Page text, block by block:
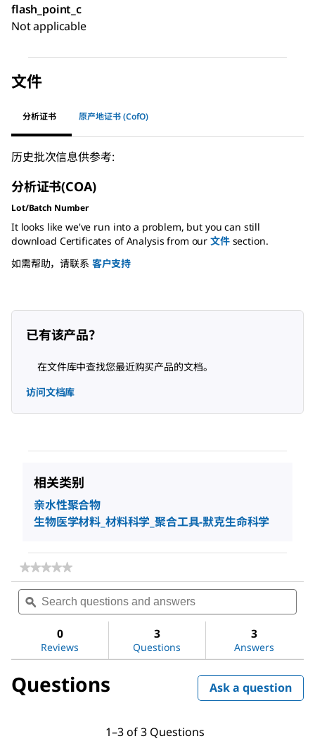
flash_point_c
Not applicable
文件
分析证书 原产地证书 (CofO)
历史批次信息供参考:
分析证书(COA)
Lot/Batch Number
It looks like we've run into a problem, but you can still
download Certificates of Analysis from our 文件section.
如需帮助，请联系 客户支持
已有该产品？
在文件库中查找您最近购买产品的文档。
访问文档库
相关类别
亲水性聚合物
生物医学材料_材料科学_聚合工具-默克生命科学
★★★★★
★★★★★
rating
value
for
acid)
Search
questions
and
ϙ
0
Reviews
3
Questions
3
Answers
Questions Ask a question
1–3 of 3 Questions